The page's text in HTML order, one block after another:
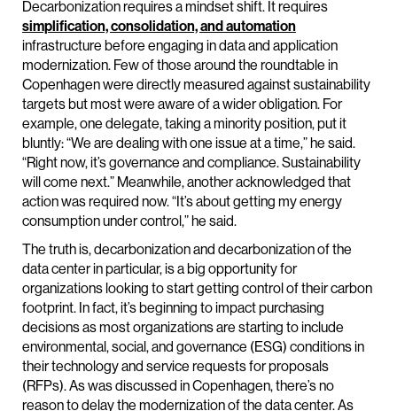
Decarbonization requires a mindset shift. It requires
simplification, consolidation, and automation
infrastructure before engaging in data and application
modernization. Few of those around the roundtable in
Copenhagen were directly measured against sustainability
targets but most were aware of a wider obligation. For
example, one delegate, taking a minority position, put it
bluntly: “We are dealing with one issue at a time,” he said.
“Right now, it’s governance and compliance. Sustainability
will come next.” Meanwhile, another acknowledged that
action was required now. “It’s about getting my energy
consumption under control,” he said.
The truth is, decarbonization and decarbonization of the
data center in particular, is a big opportunity for
organizations looking to start getting control of their carbon
footprint. In fact, it’s beginning to impact purchasing
decisions as most organizations are starting to include
environmental, social, and governance (ESG) conditions in
their technology and service requests for proposals
(RFPs). As was discussed in Copenhagen, there’s no
reason to delay the modernization of the data center. As